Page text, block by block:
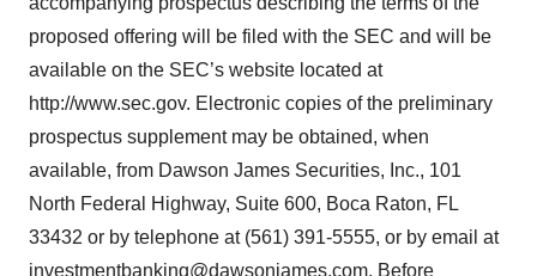
proposed offering will be filed with the SEC and will be
available on the SEC’s website located at
http://www.sec.gov. Electronic copies of the preliminary
prospectus supplement may be obtained, when
available, from Dawson James Securities, Inc., 101
North Federal Highway, Suite 600, Boca Raton, FL
33432 or by telephone at (561) 391-5555, or by email at
investmentbanking@dawsonjames.com. Before